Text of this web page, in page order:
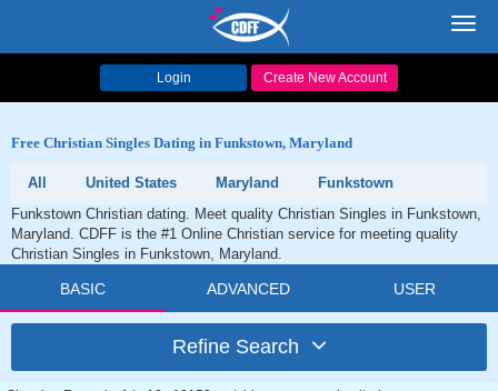
Login Create New Account
Free Christian Singles Dating in Funkstown, Maryland
All United States Maryland
Funkstown
Funkstown Christian dating. Meet quality Christian Singles in Funkstown,
Maryland. CDFF is the #1 Online Christian service for meeting quality
Christian Singles in Funkstown, Maryland.
BASIC ADVANCED USER
Refine Search